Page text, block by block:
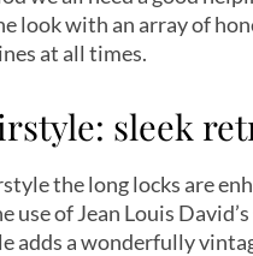
look with an array of
at all times.
sleek
the long locks are
use of Jean Louis
adds a wonderfully